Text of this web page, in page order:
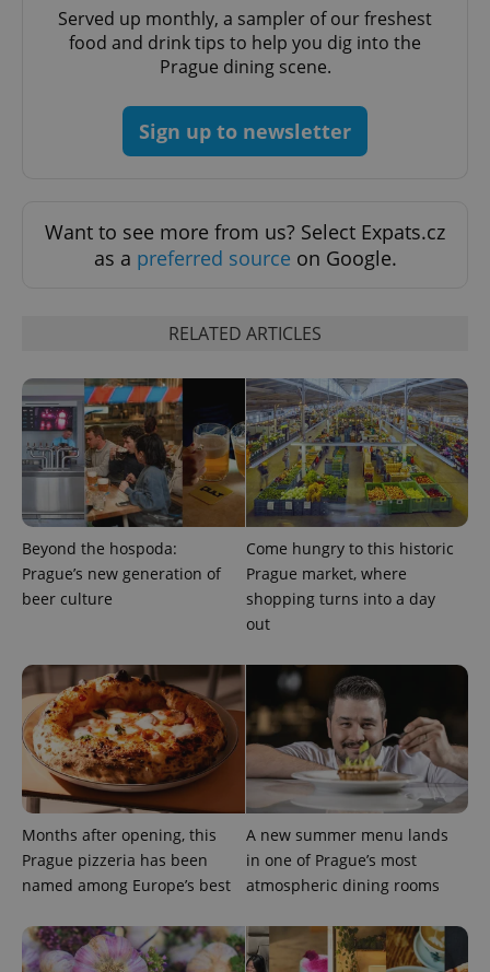
Served up monthly, a sampler of our freshest
food and drink tips to help you dig into the
Prague dining scene.
Sign up to newsletter
Want to see more from us? Select Expats.cz
as a preferred source on Google.
RELATED ARTICLES
Beyond the hospoda:
Prague’s new generation of
beer culture
Come hungry to this historic
Prague market, where
shopping turns into a day
out
Months after opening, this
Prague pizzeria has been
named among Europe’s best
A new summer menu lands
in one of Prague’s most
atmospheric dining rooms
.www.expats.cz
Name
Provider
/
Domain
Expiration Description
_ga
Google
LLC
.expats.cz
1 year 1
month
This cookie
name is
associated
with
Google
Universal
Analytics -
which is a
significant
update to
Google's
used
analytics
service.
Name
Provider
/Domain
Expiration Description
_fbp
Meta
Platform
.expats.cz
Used by
Facebook to
deliver a
series of
advertisement
products such
as real time
bidding from
third party